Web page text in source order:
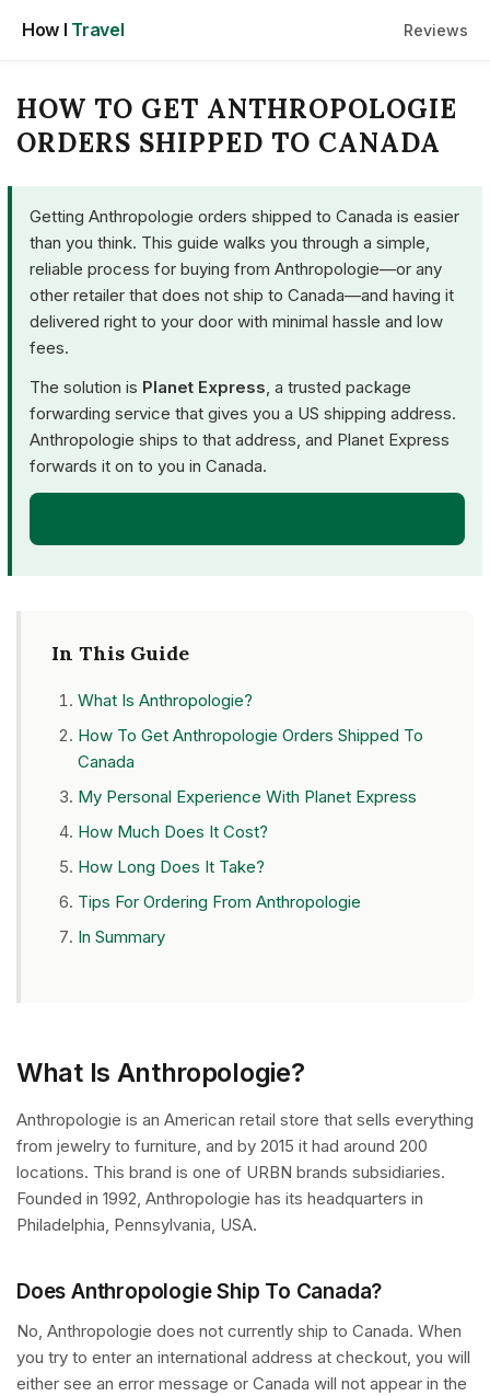
How I Travel Reviews
HOW TO GET ANTHROPOLOGIE
ORDERS SHIPPED TO CANADA
Getting Anthropologie orders shipped to Canada is easier
than you think. This guide walks you through a simple,
reliable process for buying from Anthropologie—or any
other retailer that does not ship to Canada—and having it
delivered right to your door with minimal hassle and low
fees.
The solution is Planet Express, a trusted package
forwarding service that gives you a US shipping address.
Anthropologie ships to that address, and Planet Express
forwards it on to you in Canada.
In This Guide
What Is Anthropologie?
How To Get Anthropologie Orders Shipped To
Canada
My Personal Experience With Planet Express
How Much Does It Cost?
How Long Does It Take?
Tips For Ordering From Anthropologie
In Summary
What Is Anthropologie?
Anthropologie is an American retail store that sells everything
from jewelry to furniture, and by 2015 it had around 200
locations. This brand is one of URBN brands subsidiaries.
Founded in 1992, Anthropologie has its headquarters in
Philadelphia, Pennsylvania, USA.
Does Anthropologie Ship To Canada?
No, Anthropologie does not currently ship to Canada. When
you try to enter an international address at checkout, you will
either see an error message or Canada will not appear in the